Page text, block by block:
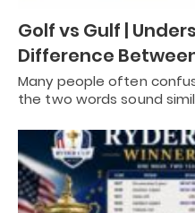
Golf vs Gulf |
Difference
Many people often
the two words sound